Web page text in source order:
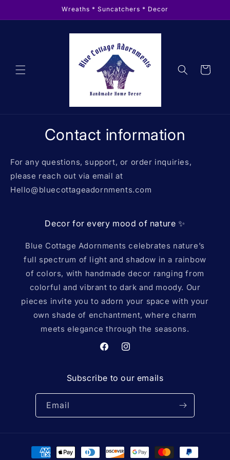
Wreaths * Suncatchers * Decor
Cart
Contact information
For any questions, support, or order inquiries,
please reach out via email at
Hello@bluecottageadornments.com
Decor for every mood of nature ✨️
Blue Cottage Adornments celebrates nature’s
full spectrum of light and shadow in a rainbow
of colors, with handmade decor ranging from
colorful and vibrant to dark and moody. Our
pieces invite you to adorn your space with your
own shade of enchantment, where charm
meets elegance through the seasons.
FacebookInstagram
Subscribe to our emails
Email
Payment